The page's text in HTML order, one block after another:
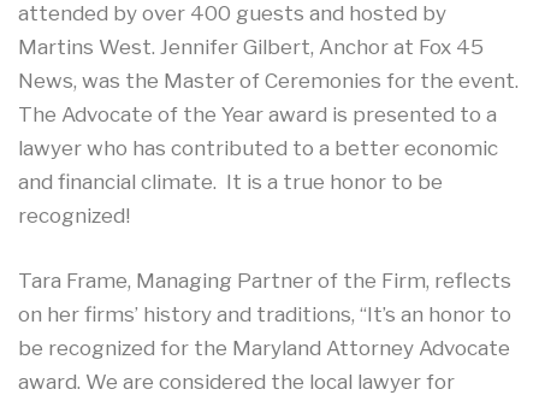
attended by over 400 guests and hosted by
Martins West. Jennifer Gilbert, Anchor at Fox 45
News, was the Master of Ceremonies for the event.
The Advocate of the Year award is presented to a
lawyer who has contributed to a better economic
and financial climate. It is a true honor to be
recognized!
Tara Frame, Managing Partner of the Firm, reflects
on her firms’ history and traditions, “It’s an honor to
be recognized for the Maryland Attorney Advocate
award. We are considered the local lawyer for